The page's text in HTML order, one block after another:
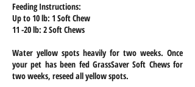
Feeding Instructions:
Up to 10 lb: 1 Soft Chew
11 -20 lb: 2 Soft Chews
Water yellow spots heavily for two weeks. Once
your pet has been fed GrassSaver Soft Chews for
two weeks, reseed all yellow spots.